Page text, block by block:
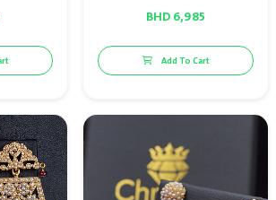
BHD 6,985
Add To Cart